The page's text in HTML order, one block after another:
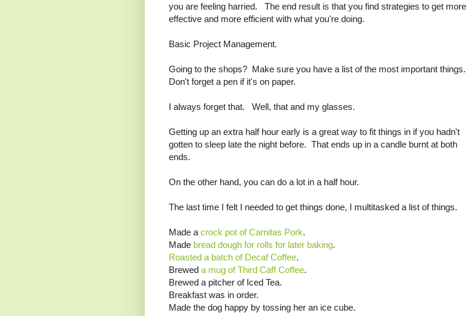
you are feeling harried. The end result is that you find strategies to get more
effective and more efficient with what you're doing.
Basic Project Management.
Going to the shops? Make sure you have a list of the most important things.
Don't forget a pen if it's on paper.
I always forget that. Well, that and my glasses.
Getting up an extra half hour early is a great way to fit things in if you hadn't
gotten to sleep late the night before. That ends up in a candle burnt at both
ends.
On the other hand, you can do a lot in a half hour.
The last time I felt I needed to get things done, I multitasked a list of things.
Made a crock pot of Carnitas Pork.
Made bread dough for rolls for later baking.
Roasted a batch of Decaf Coffee.
Brewed a mug of Third Caff Coffee.
Brewed a pitcher of Iced Tea.
Breakfast was in order.
Made the dog happy by tossing her an ice cube.